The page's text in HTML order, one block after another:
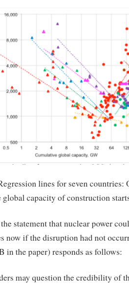
lines for seven countries:
capacity of construction
statement that nuclear power
now if the disruption had not
in the paper) responds as follows:
may question the credibility of